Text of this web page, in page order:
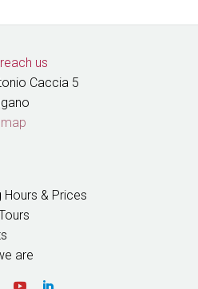
us
Caccia 5
Hours & Prices
are